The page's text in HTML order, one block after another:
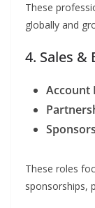
These
globally and
4. Sales &
Account
These roles
sponsorships,